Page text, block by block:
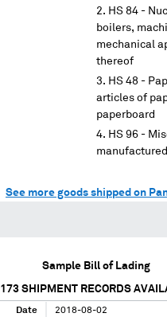
HS 84 -
boilers,
mechanical
thereof
HS 48 -
articles of
paperboard
HS 96 -
See more goods shipped on
Sample Bill of Lading
173 SHIPMENT RECORDS
Date 2018-08-02